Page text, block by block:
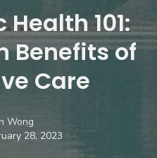
101:
Benefits of
Care
Wong
28, 2023